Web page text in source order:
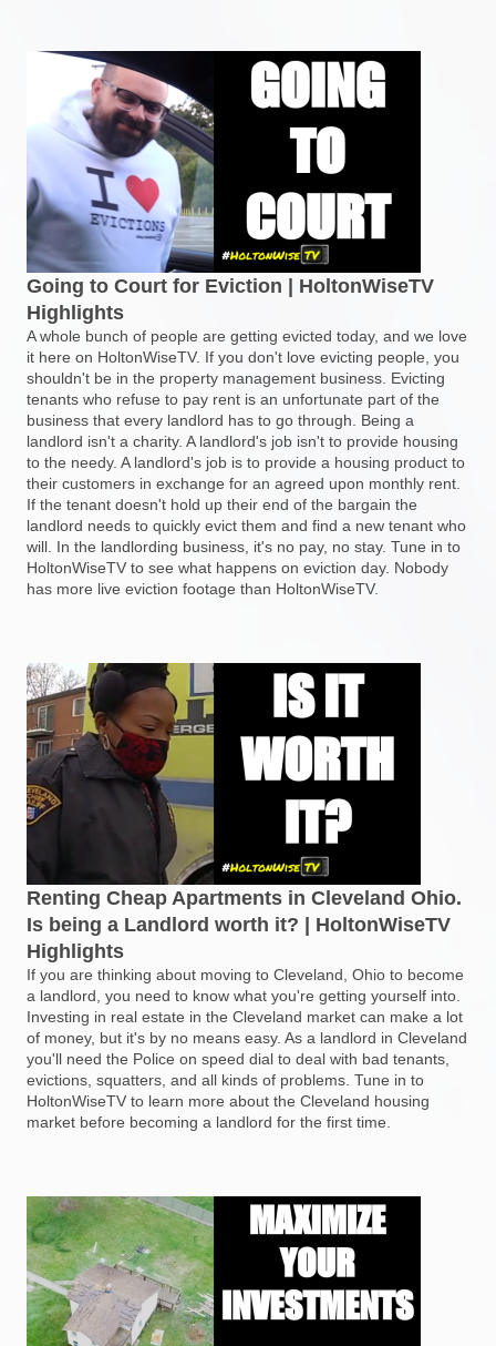
Going to Court for Eviction | HoltonWiseTV
Highlights
A whole bunch of people are getting evicted today, and we love
it here on HoltonWiseTV. If you don't love evicting people, you
shouldn't be in the property management business. Evicting
tenants who refuse to pay rent is an unfortunate part of the
business that every landlord has to go through. Being a
landlord isn't a charity. A landlord's job isn't to provide housing
to the needy. A landlord's job is to provide a housing product to
their customers in exchange for an agreed upon monthly rent.
If the tenant doesn't hold up their end of the bargain the
landlord needs to quickly evict them and find a new tenant who
will. In the landlording business, it's no pay, no stay. Tune in to
HoltonWiseTV to see what happens on eviction day. Nobody
has more live eviction footage than HoltonWiseTV.
Renting Cheap Apartments in Cleveland Ohio.
Is being a Landlord worth it? | HoltonWiseTV
Highlights
If you are thinking about moving to Cleveland, Ohio to become
a landlord, you need to know what you're getting yourself into.
Investing in real estate in the Cleveland market can make a lot
of money, but it's by no means easy. As a landlord in Cleveland
you'll need the Police on speed dial to deal with bad tenants,
evictions, squatters, and all kinds of problems. Tune in to
HoltonWiseTV to learn more about the Cleveland housing
market before becoming a landlord for the first time.